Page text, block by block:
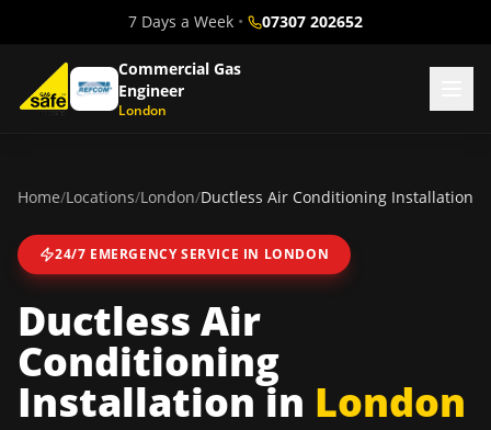
7 Days a Week • 07307 202652
Commercial Gas
Engineer
London
Home/Locations/London/Ductless Air Conditioning Installation
24/7 EMERGENCY SERVICE IN LONDON
Ductless Air
Conditioning
Installationin London